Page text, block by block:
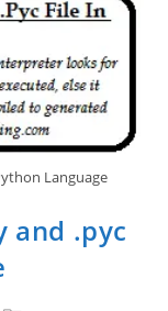
Language
and .pyc